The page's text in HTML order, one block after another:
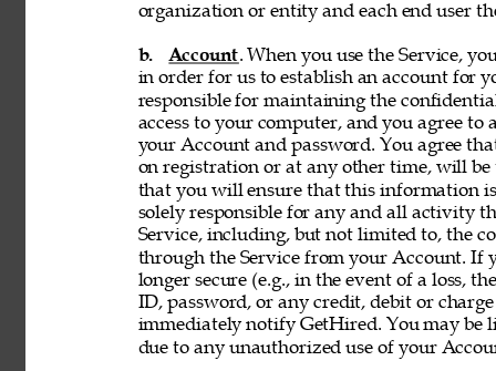
organization or entity and each end user
b. Account. When you use the Service,
in order for us to establish an account for
responsible for maintaining the
access to your computer, and you agree
your Account and password. You agree
on registration or at any other time, will
that you will ensure that this information
solely responsible for any and all activity
Service, including, but not limited to, the
through the Service from your Account. If
longer secure (e.g., in the event of a loss,
ID, password, or any credit, debit or
immediately notify GetHired. You may be
due to any unauthorized use of your